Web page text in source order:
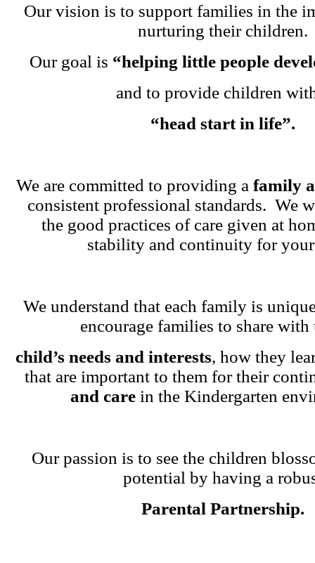
Our vision is to support families in the
nurturing their children.
Our goal is “helping little people
and to provide children
“head start in life”.
We are committed to providing a family
consistent professional standards. We
the good practices of care given at
stability and continuity for
We understand that each family is
encourage families to share with
child’s needs and interests, how they
that are important to them for their
and carein the Kindergarten
Our passion is to see the children
potential by having a
Parental Partnership.